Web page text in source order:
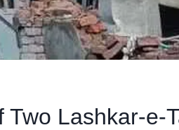
Two Lashkar-e-